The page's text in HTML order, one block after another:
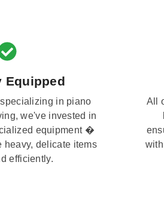
Equipped
in piano
we've invested in
equipment �
heavy, delicate items
efficiently.
All